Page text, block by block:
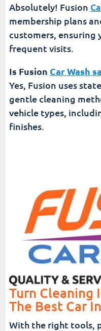
Absolutely! Fusion
membership plans
customers, ensuring
frequent visits.
Is Fusion Car Wash
Yes, Fusion uses
gentle cleaning
vehicle types,
finishes.
Turn Cleaning
The Best Car
With the right tools,